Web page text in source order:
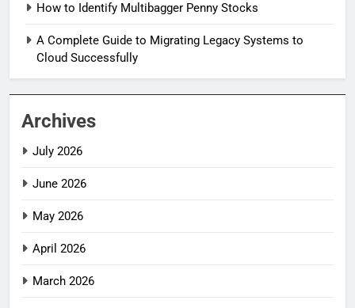
How to Identify Multibagger Penny Stocks
A Complete Guide to Migrating Legacy Systems to
Cloud Successfully
Archives
July 2026
June 2026
May 2026
April 2026
March 2026